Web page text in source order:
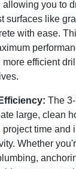
allowing you to
surfaces like
with ease.
more efficient
The
large, clean
time and
Whether